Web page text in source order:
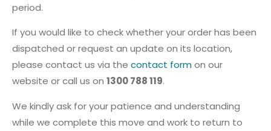
period.
If you would like to check whether your order has been
dispatched or request an update on its location,
please contact us via the contact formon our
website or call us on 1300 788 119.
We kindly ask for your patience and understanding
while we complete this move and work to return to